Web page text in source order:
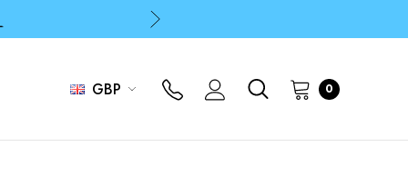
GBP 0